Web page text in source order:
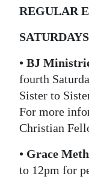
REGULAR
SATURDAYS
• BJ
fourth
Sister to
For more
Christian
• Grace
to 12pm for